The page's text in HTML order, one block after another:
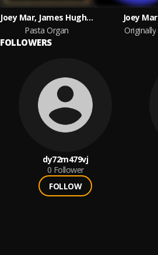
Joey Mar, James Hughes
Pasta Organ
Joey Mar
Originally
FOLLOWERS
dy72m479vj
0 Follower
FOLLOW